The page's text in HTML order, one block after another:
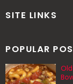
SITE LINKS
POPULAR